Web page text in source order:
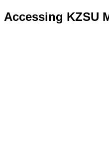
Accessing KZSU